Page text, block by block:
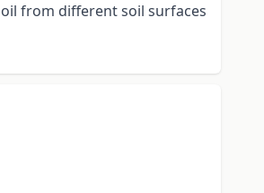
from different soil surfaces